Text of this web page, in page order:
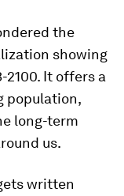
the
showing
It offers a
population,
long-term
us.
written